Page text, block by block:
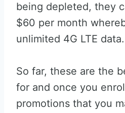
being depleted, they
$60 per month
unlimited 4G LTE data.
So far, these are the
for and once you
promotions that you